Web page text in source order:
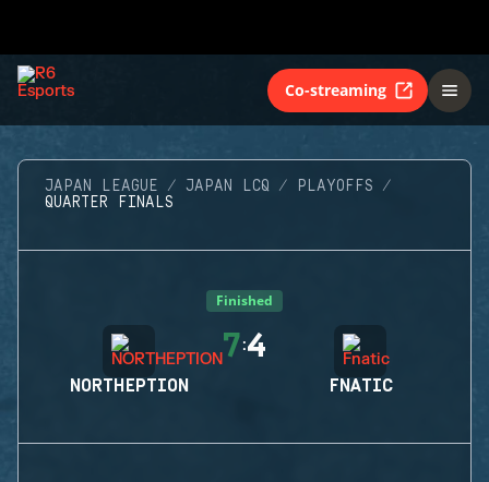
Co-streaming
JAPAN LEAGUE JAPAN LCQ
PLAYOFFS
QUARTER FINALS
Finished
NORTHEPTION
7:4
FNATIC